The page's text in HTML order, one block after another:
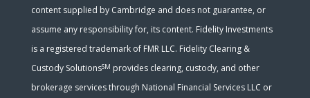
content supplied by Cambridge and does not guarantee, or
assume any responsibility for, its content. Fidelity Investments
is a registered trademark of FMR LLC. Fidelity Clearing &
Custody SolutionsSM provides clearing, custody, and other
brokerage services through National Financial Services LLC or